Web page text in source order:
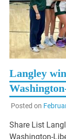
Langley
Posted on
Share List
Washington-